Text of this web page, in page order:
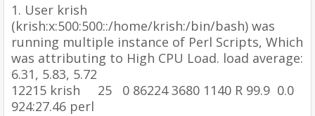
1. User krish
(krish:x:500:500::/home/krish:/bin/bash) was
running multiple instance of Perl Scripts, Which
was attributing to High CPU Load. load average:
6.31, 5.83, 5.72
12215 krish 25 0 86224 3680 1140 R 99.9 0.0
924:27.46 perl